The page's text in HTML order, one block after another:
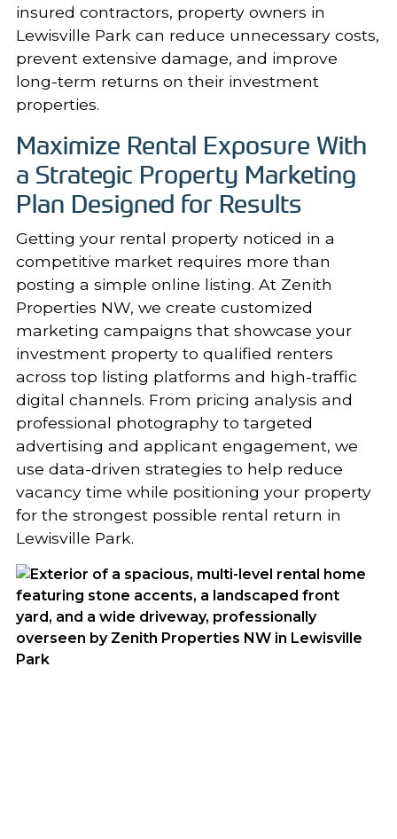
insured contractors, property owners in
Lewisville Park can reduce unnecessary costs,
prevent extensive damage, and improve
long-term returns on their investment
properties.
Maximize Rental Exposure With
a Strategic Property Marketing
Plan Designed for Results
Getting your rental property noticed in a
competitive market requires more than
posting a simple online listing. At Zenith
Properties NW, we create customized
marketing campaigns that showcase your
investment property to qualified renters
across top listing platforms and high-traffic
digital channels. From pricing analysis and
professional photography to targeted
advertising and applicant engagement, we
use data-driven strategies to help reduce
vacancy time while positioning your property
for the strongest possible rental return in
Lewisville Park.